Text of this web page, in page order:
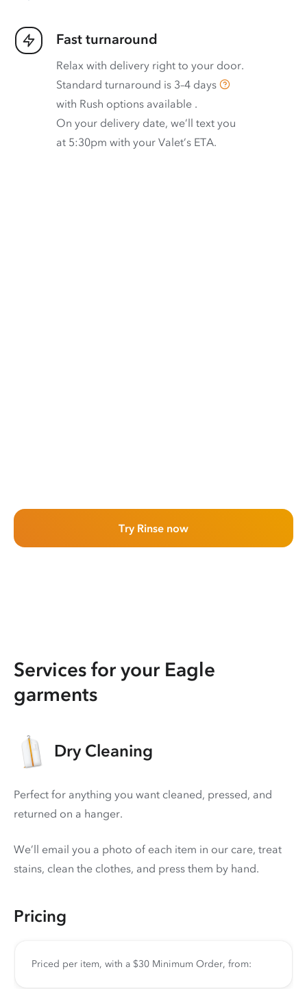
Fast turnaround
Relax with delivery right to your door.
Standard turnaround is 3–4 days
with Rush options available .
On your delivery date, we’ll text you
at 5:30pm with your Valet’s ETA.
Try Rinse now
Services for your Eagle
garments
Dry Cleaning
Perfect for anything you want cleaned, pressed, and
returned on a hanger.
We’ll email you a photo of each item in our care, treat
stains, clean the clothes, and press them by hand.
Pricing
Priced per item, with a $30 Minimum Order, from: